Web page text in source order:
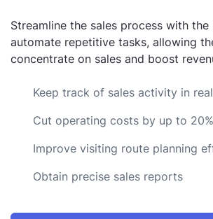
Streamline the sales process with
automate repetitive tasks, allowing
concentrate on sales and boost
Keep track of sales activity in
Cut operating costs by up to 20%
Improve visiting route planning
Obtain precise sales reports